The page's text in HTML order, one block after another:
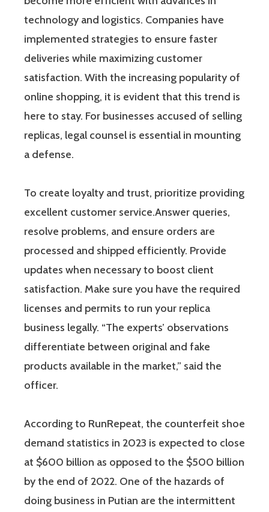
technology and logistics. Companies have
implemented strategies to ensure faster
deliveries while maximizing customer
satisfaction. With the increasing popularity of
online shopping, it is evident that this trend is
here to stay. For businesses accused of selling
replicas, legal counsel is essential in mounting
a defense.
To create loyalty and trust, prioritize providing
excellent customer service.Answer queries,
resolve problems, and ensure orders are
processed and shipped efficiently. Provide
updates when necessary to boost client
satisfaction. Make sure you have the required
licenses and permits to run your replica
business legally. “The experts’ observations
differentiate between original and fake
products available in the market,” said the
officer.
According to RunRepeat, the counterfeit shoe
demand statistics in 2023 is expected to close
at $600 billion as opposed to the $500 billion
by the end of 2022. One of the hazards of
doing business in Putian are the intermittent